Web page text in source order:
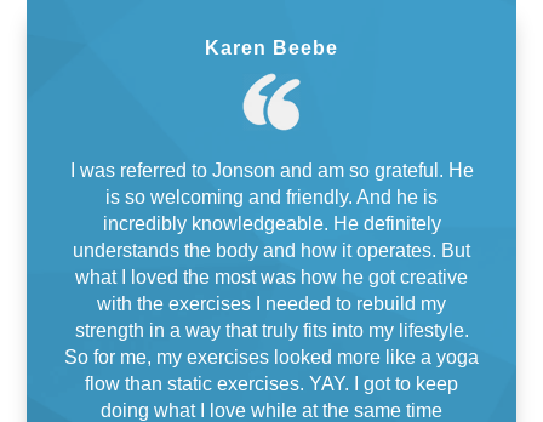
Karen Beebe
I was referred to Jonson and am so grateful. He
is so welcoming and friendly. And he is
incredibly knowledgeable. He definitely
understands the body and how it operates. But
what I loved the most was how he got creative
with the exercises I needed to rebuild my
strength in a way that truly fits into my lifestyle.
So for me, my exercises looked more like a yoga
flow than static exercises. YAY. I got to keep
doing what I love while at the same time